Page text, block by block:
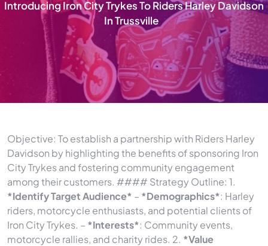
Introducing Iron City Trykes To Riders Harley Davidson
In Trussville
Objective: To establish a partnership with Riders Harley
Davidson by highlighting the benefits of sponsoring Iron
City Trykes and fostering community engagement
among their customers. #### Strategy Outline: 1.
*Identify Target Audience* – *Demographics*: Harley
riders, motorcycle enthusiasts, and potential clients of
Iron City Trykes. – *Interests*: Community events,
motorcycle rallies, and charity rides. 2. *Value